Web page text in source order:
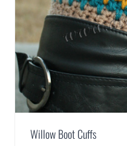
Willow Boot Cuffs